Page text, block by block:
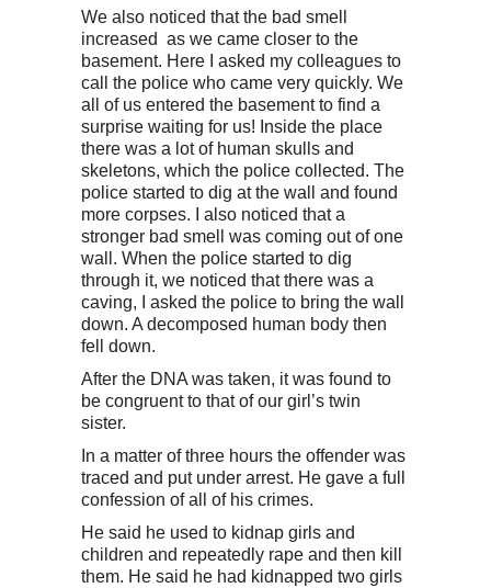
We also noticed that the bad smell
increased as we came closer to the
basement. Here I asked my colleagues to
call the police who came very quickly. We
all of us entered the basement to find a
surprise waiting for us! Inside the place
there was a lot of human skulls and
skeletons, which the police collected. The
police started to dig at the wall and found
more corpses. I also noticed that a
stronger bad smell was coming out of one
wall. When the police started to dig
through it, we noticed that there was a
caving, I asked the police to bring the wall
down. A decomposed human body then
fell down.
After the DNA was taken, it was found to
be congruent to that of our girl’s twin
sister.
In a matter of three hours the offender was
traced and put under arrest. He gave a full
confession of all of his crimes.
He said he used to kidnap girls and
children and repeatedly rape and then kill
them. He said he had kidnapped two girls